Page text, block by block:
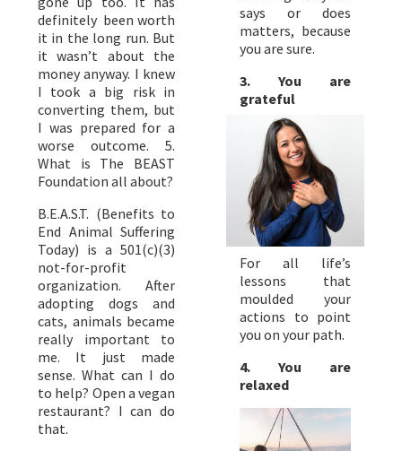
definitely been worth
it in the long run. But
it wasn’t about the
money anyway. I knew
I took a big risk in
converting them, but
I was prepared for a
worse outcome. 5.
What is The BEAST
Foundation all about?
B.E.A.S.T. (Benefits to
End Animal Suffering
Today) is a 501(c)(3)
not-for-profit
organization. After
adopting dogs and
cats, animals became
really important to
me. It just made
sense. What can I do
to help? Open a vegan
restaurant? I can do
that.
says or does
matters, because
you are sure.
3. You are
grateful
For all life’s
lessons that
moulded your
actions to point
you on your path.
4. You are
relaxed